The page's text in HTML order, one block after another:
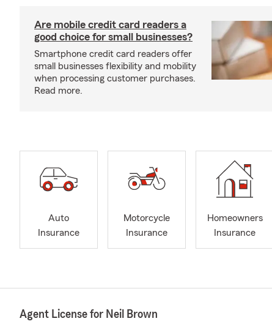
Are mobile credit card readers a
good choice for small businesses?
Smartphone credit card readers offer
small businesses flexibility and mobility
when processing customer purchases.
Read more.
Auto
Insurance
Motorcycle
Insurance
Homeowners
Insurance
Agent License for Neil Brown